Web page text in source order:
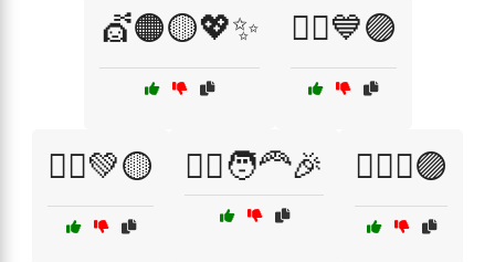
💇🟠🟡💖✨ 💇‍♀️💙🟣
💇‍♀️💚🟡 💇‍♀️🧑‍🦰🎉 💇‍♀️✨🟣